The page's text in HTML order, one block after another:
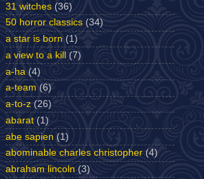
31 witches (36)
50 horror classics (34)
a star is born (1)
a view to a kill
(7)
a-ha (4)
a-team (6)
a-to-z (26)
abarat (1)
abe sapien (1)
abominable charles christopher (4)
abraham lincoln (3)